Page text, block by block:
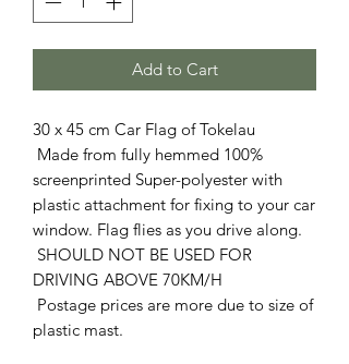
Add to Cart
30 x 45 cm Car Flag of Tokelau
Made from fully hemmed 100%
screenprinted Super-polyester with
plastic attachment for fixing to your car
window. Flag flies as you drive along.
SHOULD NOT BE USED FOR
DRIVING ABOVE 70KM/H
Postage prices are more due to size of
plastic mast.